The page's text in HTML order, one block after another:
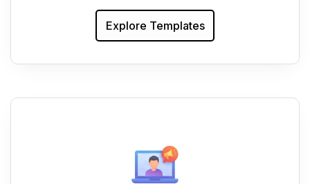
Explore Templates